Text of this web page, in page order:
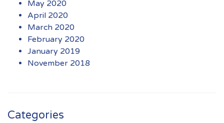
May 2020
April 2020
March 2020
February 2020
January 2019
November 2018
Categories